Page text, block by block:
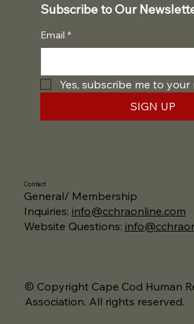
Contact
General/ Membership
Inquiries: info@cchraonline.com
Website Questions:
Subscribe to Our
Email *
Yes, subscribe me to your
SIGN UP
© Copyright Cape Cod Human
Association. All rights reserved.